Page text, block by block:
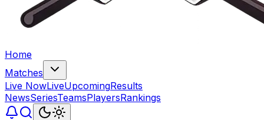
Home
Matches
Live NowLiveUpcomingResults
NewsSeriesTeamsPlayersRankings